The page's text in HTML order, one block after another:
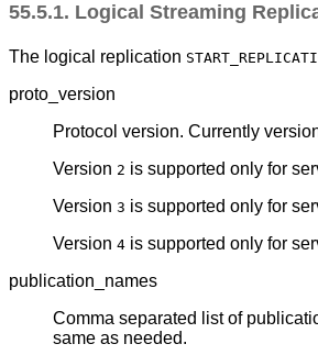
55.5.1. Logical Streaming
The logical replication
proto_version
Protocol version. Currently
Version 2 is supported only for
Version 3 is supported only for
Version 4 is supported only for
publication_names
Comma separated list of
same as needed.